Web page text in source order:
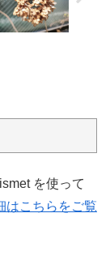
を使って
はこちらをご覧